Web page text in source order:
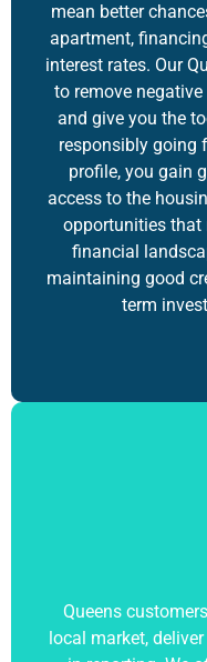
mean better
apartment,
interest rates. Our
to remove
and give you the
responsibly going
profile, you gain
access to the
opportunities that
financial
maintaining good
term
Queens
local market,